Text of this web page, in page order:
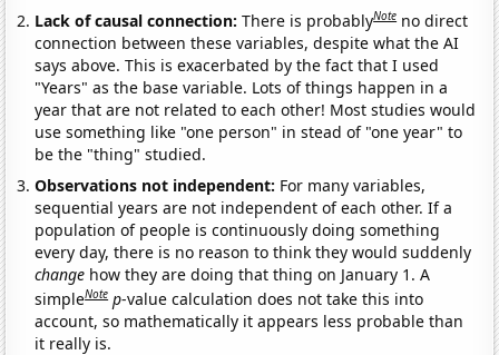
Lack of causal connection:There is probablyNote no direct
connection between these variables, despite what the AI
says above. This is exacerbated by the fact that I used
"Years" as the base variable. Lots of things happen in a
year that are not related to each other! Most studies would
use something like "one person" in stead of "one year" to
be the "thing" studied.
Observations not independent: For many variables,
sequential years are not independent of each other. If a
population of people is continuously doing something
every day, there is no reason to think they would suddenly
change how they are doing that thing on January 1. A
simpleNote p-value calculation does not take this into
account, so mathematically it appears less probable than
it really is.